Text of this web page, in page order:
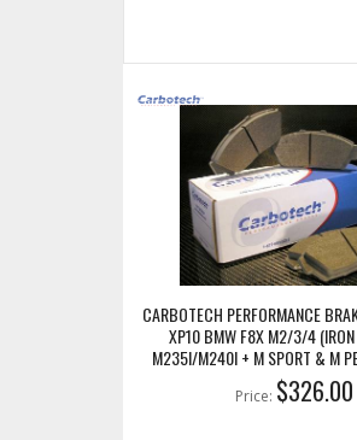
CARBOTECH PERFORMANCE
XP10 BMW F8X M2/3/4 (IRON
M235I/M240I + M SPORT & M
FRONT CALIPERS
Price: $326.00